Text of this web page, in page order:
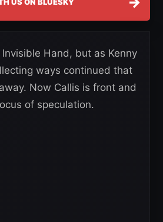
Hand, but as Kenny
ways continued that
Now Callis is front and
of speculation.